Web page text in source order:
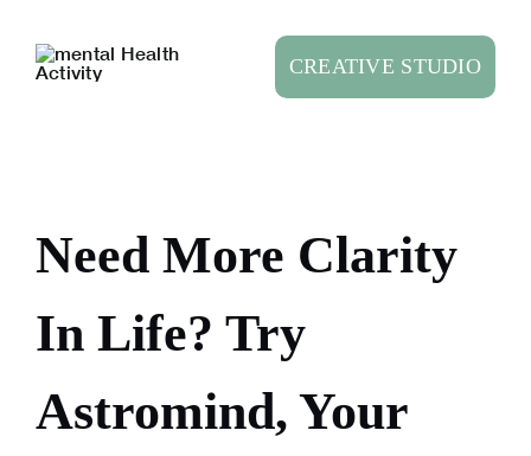
content
CREATIVE STUDIO
Need More Clarity
In Life? Try
Astromind, Your